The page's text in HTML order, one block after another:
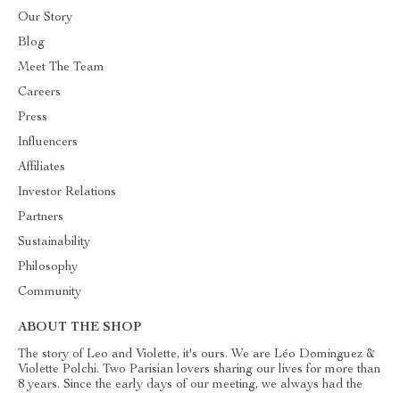
Our Story
Blog
Meet The Team
Careers
Press
Influencers
Affiliates
Investor Relations
Partners
Sustainability
Philosophy
Community
ABOUT THE SHOP
The story of Leo and Violette, it's ours. We are Léo Dominguez &
Violette Polchi. Two Parisian lovers sharing our lives for more than
8 years. Since the early days of our meeting, we always had the